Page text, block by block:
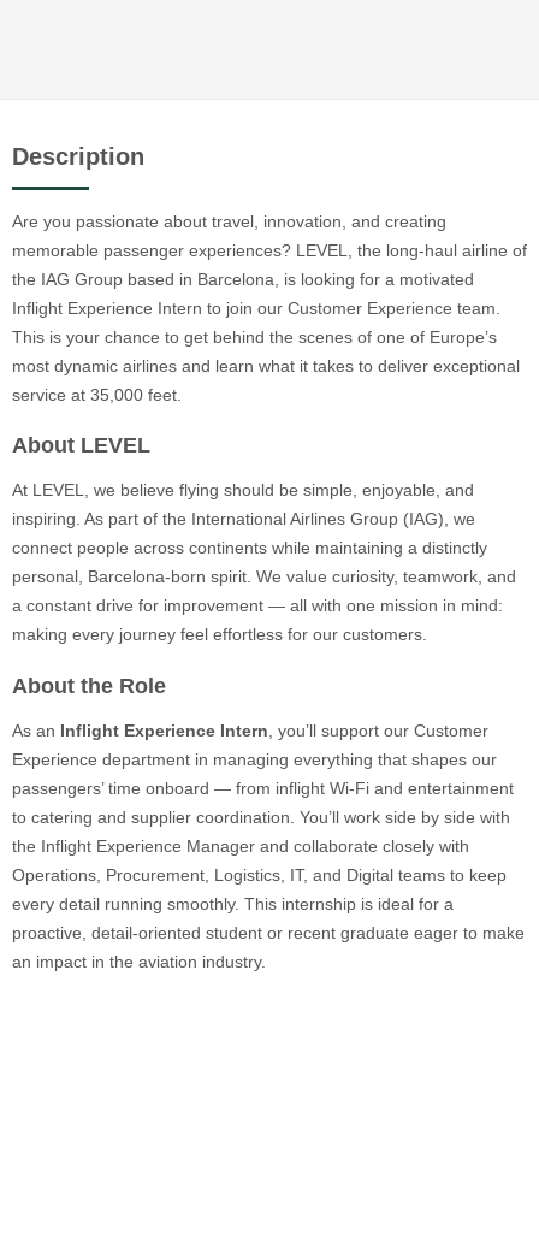
Description
Are you passionate about travel, innovation, and creating
memorable passenger experiences? LEVEL, the long-haul airline of
the IAG Group based in Barcelona, is looking for a motivated
Inflight Experience Intern to join our Customer Experience team.
This is your chance to get behind the scenes of one of Europe’s
most dynamic airlines and learn what it takes to deliver exceptional
service at 35,000 feet.
About LEVEL
At LEVEL, we believe flying should be simple, enjoyable, and
inspiring. As part of the International Airlines Group (IAG), we
connect people across continents while maintaining a distinctly
personal, Barcelona-born spirit. We value curiosity, teamwork, and
a constant drive for improvement — all with one mission in mind:
making every journey feel effortless for our customers.
About the Role
As an Inflight Experience Intern , you’ll support our Customer
Experience department in managing everything that shapes our
passengers’ time onboard — from inflight Wi-Fi and entertainment
to catering and supplier coordination. You’ll work side by side with
the Inflight Experience Manager and collaborate closely with
Operations, Procurement, Logistics, IT, and Digital teams to keep
every detail running smoothly. This internship is ideal for a
proactive, detail-oriented student or recent graduate eager to make
an impact in the aviation industry.